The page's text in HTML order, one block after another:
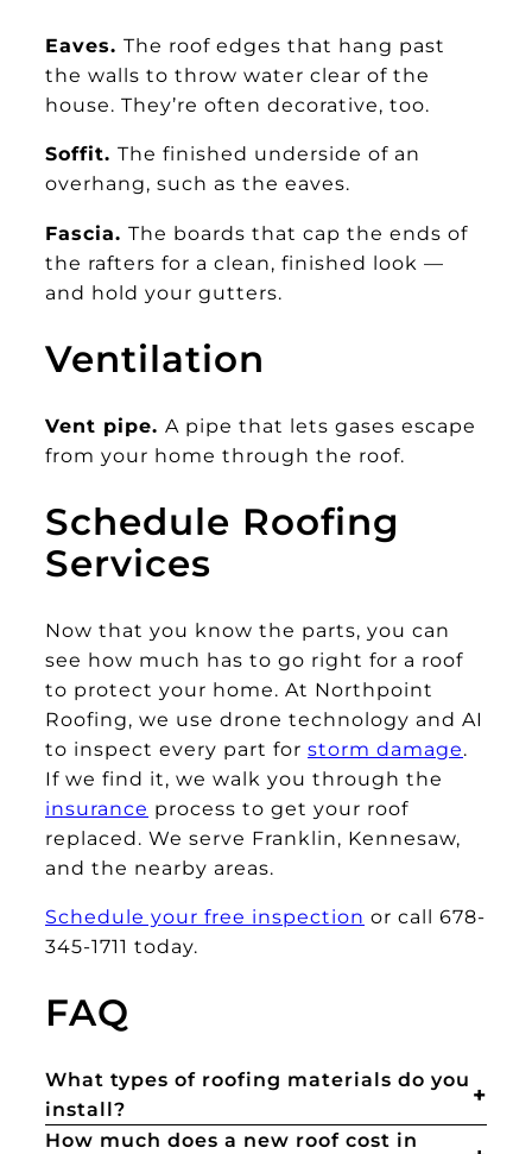
Eaves. The roof edges that hang past
the walls to throw water clear of the
house. They’re often decorative, too.
Soffit. The finished underside of an
overhang, such as the eaves.
Fascia. The boards that cap the ends of
the rafters for a clean, finished look —
and hold your gutters.
Ventilation
Vent pipe. A pipe that lets gases escape
from your home through the roof.
Schedule Roofing
Services
Now that you know the parts, you can
see how much has to go right for a roof
to protect your home. At Northpoint
Roofing, we use drone technology and AI
to inspect every part for storm damage.
If we find it, we walk you through the
insurance process to get your roof
replaced. We serve Franklin, Kennesaw,
and the nearby areas.
Schedule your free inspection or call 678-
345-1711 today.
FAQ
What types of roofing materials do you
install?
How much does a new roof cost in